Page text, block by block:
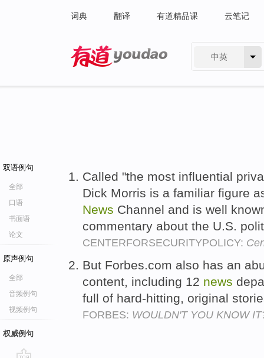
词典 翻译 有道精品课 云笔记
中英
双语例句
全部
口语
书面语
论文
原声例句
全部
音频例句
视频例句
权威例句
Called "the most influential
Dick Morris is a familiar figure
News Channel and is well
commentary about the U.S.
CENTERFORSECURITYPOLICY:
But Forbes.com also has an
content, including 12 news
full of hard-hitting, original
FORBES: WOULDN'T YOU KNOW